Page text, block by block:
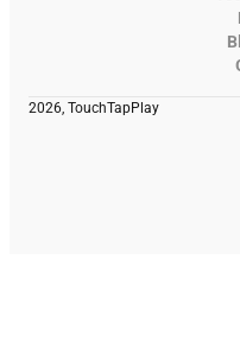
2026, TouchTapPlay